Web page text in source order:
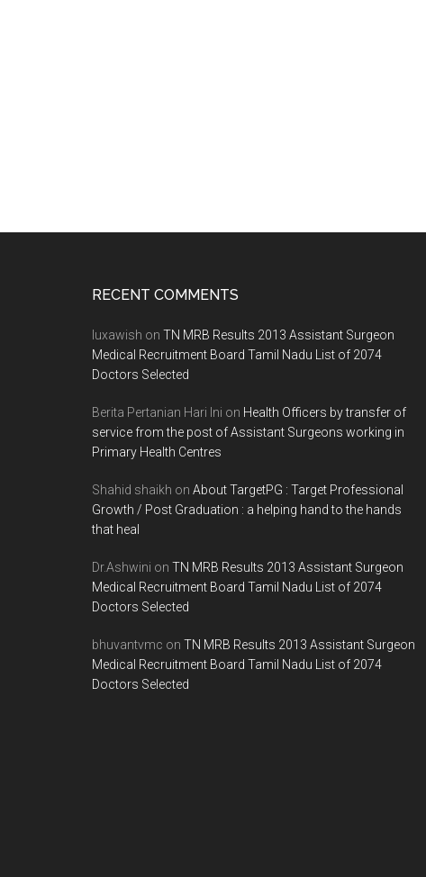
RECENT COMMENTS
luxawish on TN MRB Results 2013 Assistant Surgeon
Medical Recruitment Board Tamil Nadu List of 2074
Doctors Selected
Berita Pertanian Hari Ini on Health Officers by transfer of
service from the post of Assistant Surgeons working in
Primary Health Centres
Shahid shaikh on About TargetPG : Target Professional
Growth / Post Graduation : a helping hand to the hands
that heal
Dr.Ashwini on TN MRB Results 2013 Assistant Surgeon
Medical Recruitment Board Tamil Nadu List of 2074
Doctors Selected
bhuvantvmc on TN MRB Results 2013 Assistant Surgeon
Medical Recruitment Board Tamil Nadu List of 2074
Doctors Selected